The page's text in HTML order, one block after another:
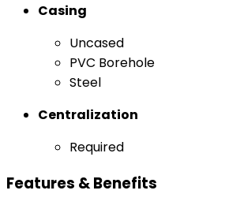
Casing
Uncased
PVC Borehole
Steel
Centralization
Required
Features & Benefits